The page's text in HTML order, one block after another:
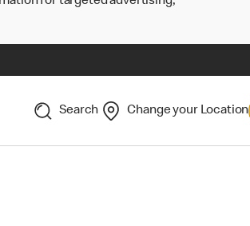
Search Change your Location